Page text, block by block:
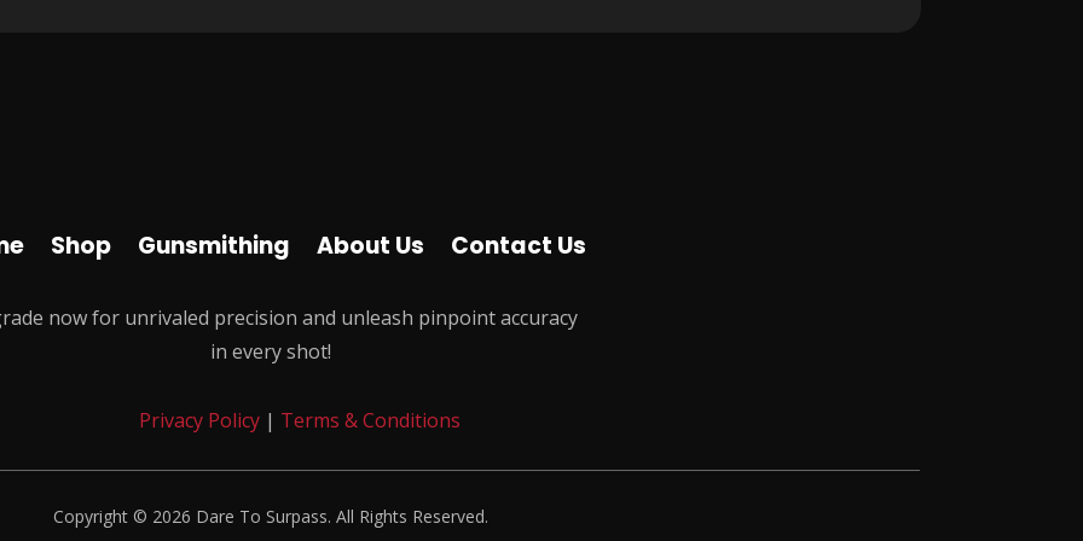
Shop Gunsmithing About Us Contact Us
now for unrivaled precision and unleash pinpoint accuracy
in every shot!
Privacy Policy | Terms & Conditions
Copyright © 2026 Dare To Surpass. All Rights Reserved.